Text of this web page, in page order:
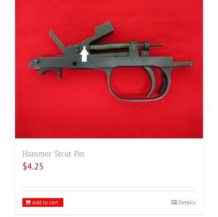
Hammer Strut Pin
$4.25
Add to cart Details